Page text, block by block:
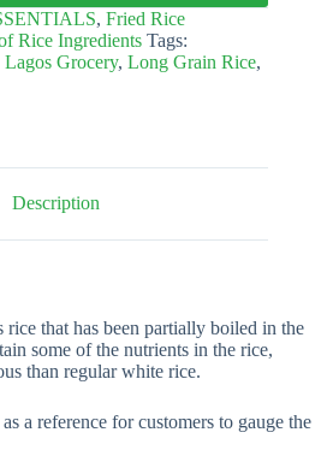
, Fried Rice
Rice Ingredients Tags:
Lagos Grocery, Long Grain Rice,
Description
that has been partially boiled in the
some of the nutrients in the rice,
than regular white rice.
a reference for customers to gauge the